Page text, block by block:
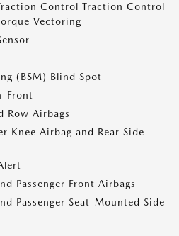
Control Traction Control
Vectoring
(BSM) Blind Spot
Front
Row Airbags
Knee Airbag and Rear Side-
Passenger Front Airbags
Passenger Seat-Mounted Side